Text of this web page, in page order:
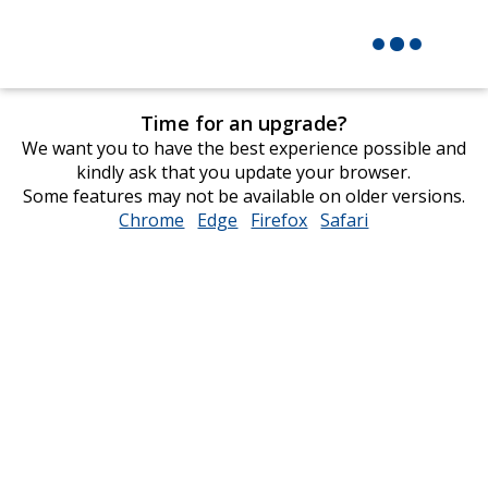
Time for an upgrade?
We want you to have the best experience possible and
kindly ask that you update your browser.
Some features may not be available on older versions.
Chrome opens
Edge opens
Firefox opens
Safari